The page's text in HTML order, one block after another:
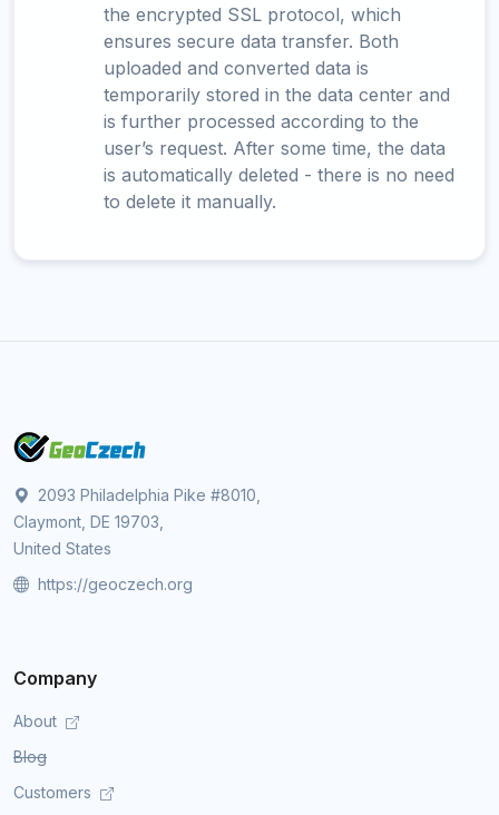
the encrypted SSL protocol, which
ensures secure data transfer. Both
uploaded and converted data is
temporarily stored in the data center and
is further processed according to the
user’s request. After some time, the data
is automatically deleted - there is no need
to delete it manually.
2093 Philadelphia Pike #8010,
Claymont, DE 19703,
United States
https://geoczech.org
Company
About
Blog
Customers